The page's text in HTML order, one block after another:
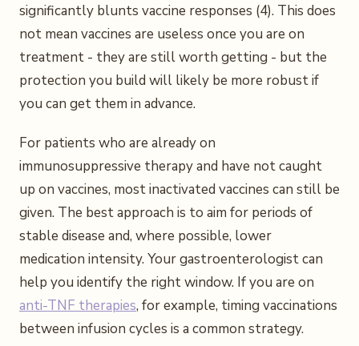
significantly blunts vaccine responses (4). This does
not mean vaccines are useless once you are on
treatment - they are still worth getting - but the
protection you build will likely be more robust if
you can get them in advance.
For patients who are already on
immunosuppressive therapy and have not caught
up on vaccines, most inactivated vaccines can still be
given. The best approach is to aim for periods of
stable disease and, where possible, lower
medication intensity. Your gastroenterologist can
help you identify the right window. If you are on
anti-TNF therapies, for example, timing vaccinations
between infusion cycles is a common strategy.